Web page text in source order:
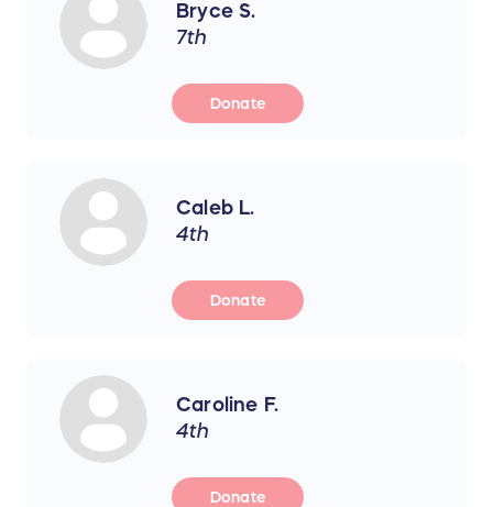
Bryce S.
7th
Donate
Caleb L.
4th
Donate
Caroline F.
4th
Donate